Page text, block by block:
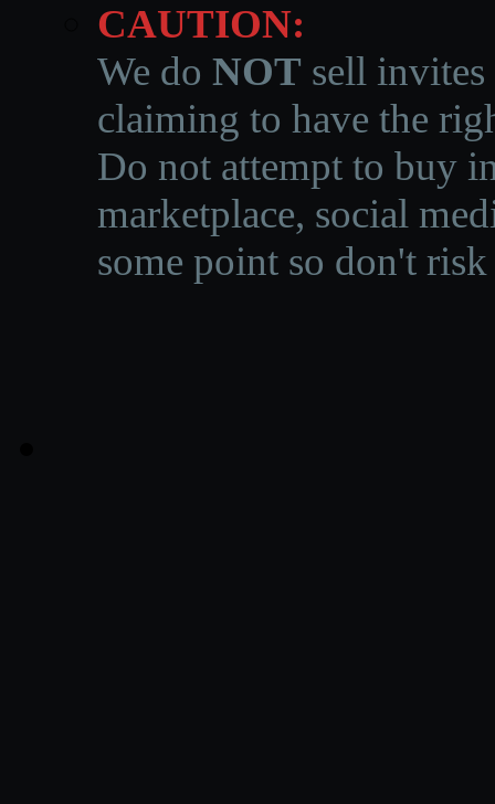
CAUTION:
We do NOT sell invites
claiming to have the
Do not attempt to buy
marketplace, social
some point so don't